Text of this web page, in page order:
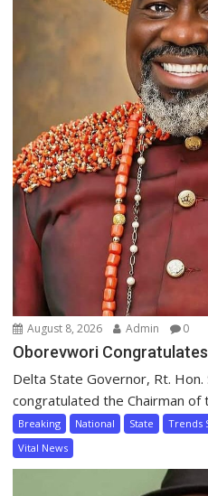
August 8, 2026 Admin 0
Oborevwori
Delta State Governor, Rt.
congratulated the Chairman of
Breaking National State Trends
Vital News